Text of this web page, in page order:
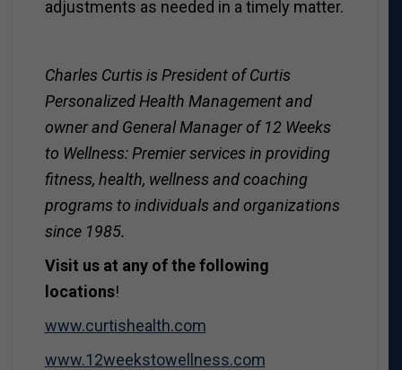
adjustments as needed in a timely matter.
Charles Curtis is President of Curtis
Personalized Health Management and
owner and General Manager of 12 Weeks
to Wellness: Premier services in providing
fitness, health, wellness and coaching
programs to individuals and organizations
since 1985.
Visit us at any of the following
locations!
www.curtishealth.com
www.12weekstowellness.com